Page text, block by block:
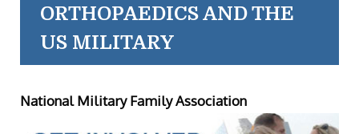
ORTHOPAEDICS AND THE
US MILITARY
National Military Family Association